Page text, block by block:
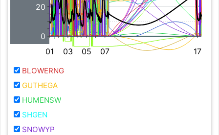
0
20
01 03 05 07 17
BLOWERNG
GUTHEGA
HUMENSW
SHGEN
SNOWYP